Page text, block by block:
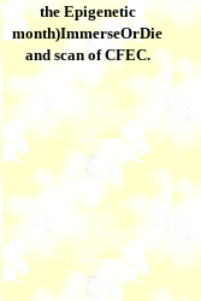
the Epigenetic
month)ImmerseOrDie
and scan of CFEC.